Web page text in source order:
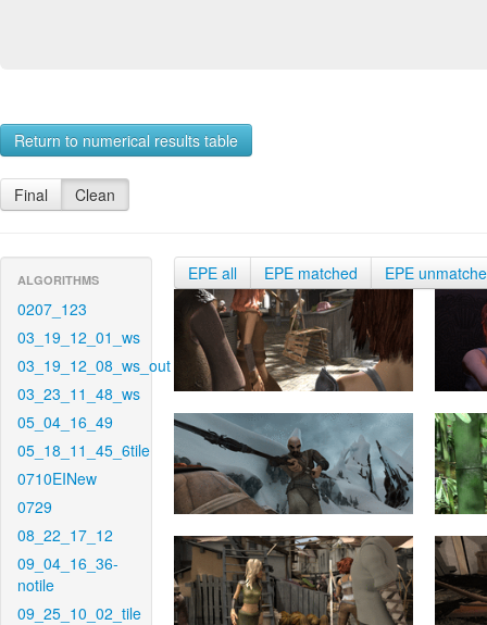
Return to numerical results table
Final Clean
ALGORITHMS
0207_123
03_19_12_01_ws
03_19_12_08_ws_out
03_23_11_48_ws
05_04_16_49
05_18_11_45_6tile
0710EINew
0729
08_22_17_12
09_04_16_36-
notile
09_25_10_02_tile
EPE all EPE matched EPE